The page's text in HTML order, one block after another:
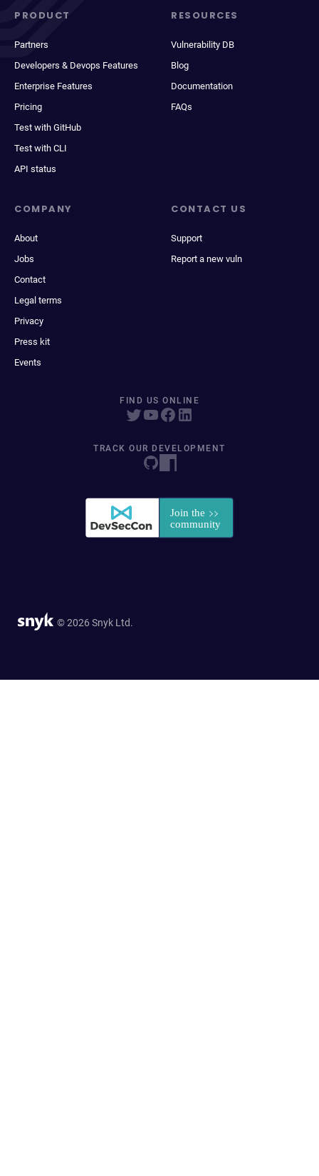
PRODUCT
Partners
Developers & Devops Features
Enterprise Features
Pricing
Test with GitHub
Test with CLI
API status
RESOURCES
Vulnerability DB
Blog
Documentation
FAQs
COMPANY
About
Jobs
Contact
Legal terms
Privacy
Press kit
Events
CONTACT US
Support
Report a new vuln
FIND US ONLINE
TRACK OUR DEVELOPMENT
© 2026 Snyk Ltd.